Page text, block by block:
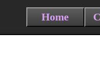
Home